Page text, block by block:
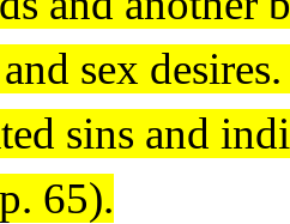
sex
sins and
p. 65).